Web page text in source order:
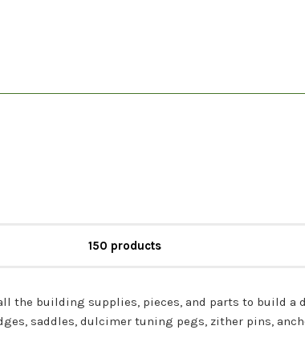
150 products
the building supplies, pieces, and parts to build
saddles, dulcimer tuning pegs, zither pins,